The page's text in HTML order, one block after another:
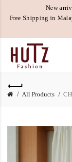
New
Free Shipping in
All Products